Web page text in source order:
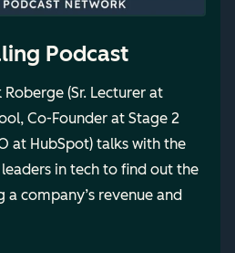
Podcast
(Sr. Lecturer at
Co-Founder at Stage 2
at HubSpot) talks with the
leaders in tech to find out the
a company’s revenue and